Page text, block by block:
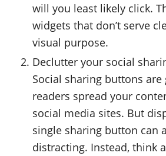
will you least likely click.
widgets that don’t serve
visual purpose.
Declutter your social
Social sharing buttons
readers spread your
social media sites. But
single sharing button can
distracting. Instead, think